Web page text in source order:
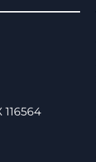
116564